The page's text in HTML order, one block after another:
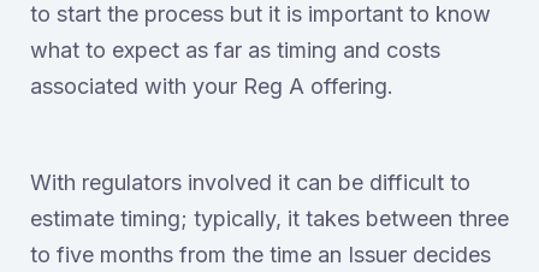
to start the process but it is important to know
what to expect as far as timing and costs
associated with your Reg A offering.
With regulators involved it can be difficult to
estimate timing; typically, it takes between three
to five months from the time an Issuer decides